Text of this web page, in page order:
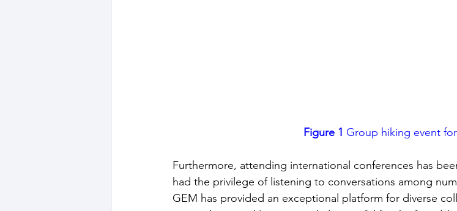
Figure 1 Group hiking event
Furthermore, attending international conferences has
had the privilege of listening to conversations among
GEM has provided an exceptional platform for diverse